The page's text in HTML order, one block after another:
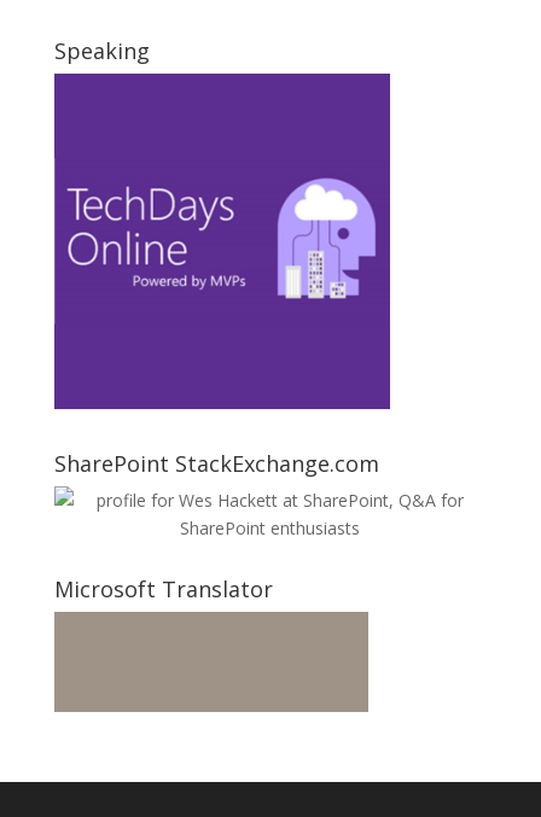
Speaking
SharePoint StackExchange.com
Microsoft Translator